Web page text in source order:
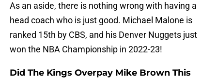
As an aside, there is nothing wrong with having a
head coach who is just good. Michael Malone is
ranked 15th by CBS, and his Denver Nuggets just
won the NBA Championship in 2022-23!
Did The Kings Overpay Mike Brown This